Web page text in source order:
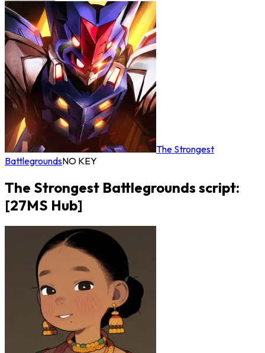
The Strongest
BattlegroundsNO KEY
The Strongest Battlegrounds script:
[27MS Hub]